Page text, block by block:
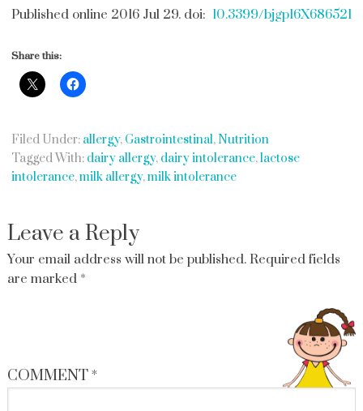
Published online 2016 Jul 29. doi: 10.3399/bjgp16X686521
Share this:
Filed Under: allergy, Gastrointestinal, Nutrition
Tagged With: dairy allergy, dairy intolerance,lactose
intolerance,milk allergy,milk intolerance
Leave a Reply
Your email address will not be published. Required fields
are marked *
COMMENT*